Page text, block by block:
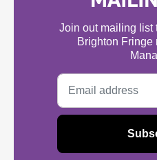
Join out mailing list
Brighton Fringe